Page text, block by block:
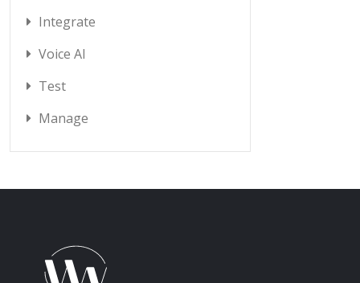
Integrate
Voice AI
Test
Manage